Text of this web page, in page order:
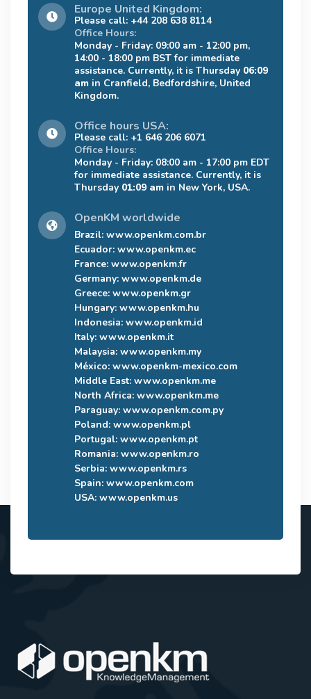
Europe United Kingdom:
Please call: +44 208 638 8114
Office Hours:
Monday - Friday: 09:00 am - 12:00 pm,
14:00 - 18:00 pm BST for immediate
assistance. Currently, it is Thursday 06:09
am in Cranfield, Bedfordshire, United
Kingdom.
Office hours USA:
Please call: +1 646 206 6071
Office Hours:
Monday - Friday: 08:00 am - 17:00 pm EDT
for immediate assistance. Currently, it is
Thursday 01:09 am in New York, USA.
OpenKM worldwide
Brazil: www.openkm.com.br
Ecuador: www.openkm.ec
France: www.openkm.fr
Germany: www.openkm.de
Greece: www.openkm.gr
Hungary: www.openkm.hu
Indonesia: www.openkm.id
Italy: www.openkm.it
Malaysia: www.openkm.my
México: www.openkm-mexico.com
Middle East: www.openkm.me
North Africa: www.openkm.me
Paraguay: www.openkm.com.py
Poland: www.openkm.pl
Portugal: www.openkm.pt
Romania: www.openkm.ro
Serbia: www.openkm.rs
Spain: www.openkm.com
USA: www.openkm.us